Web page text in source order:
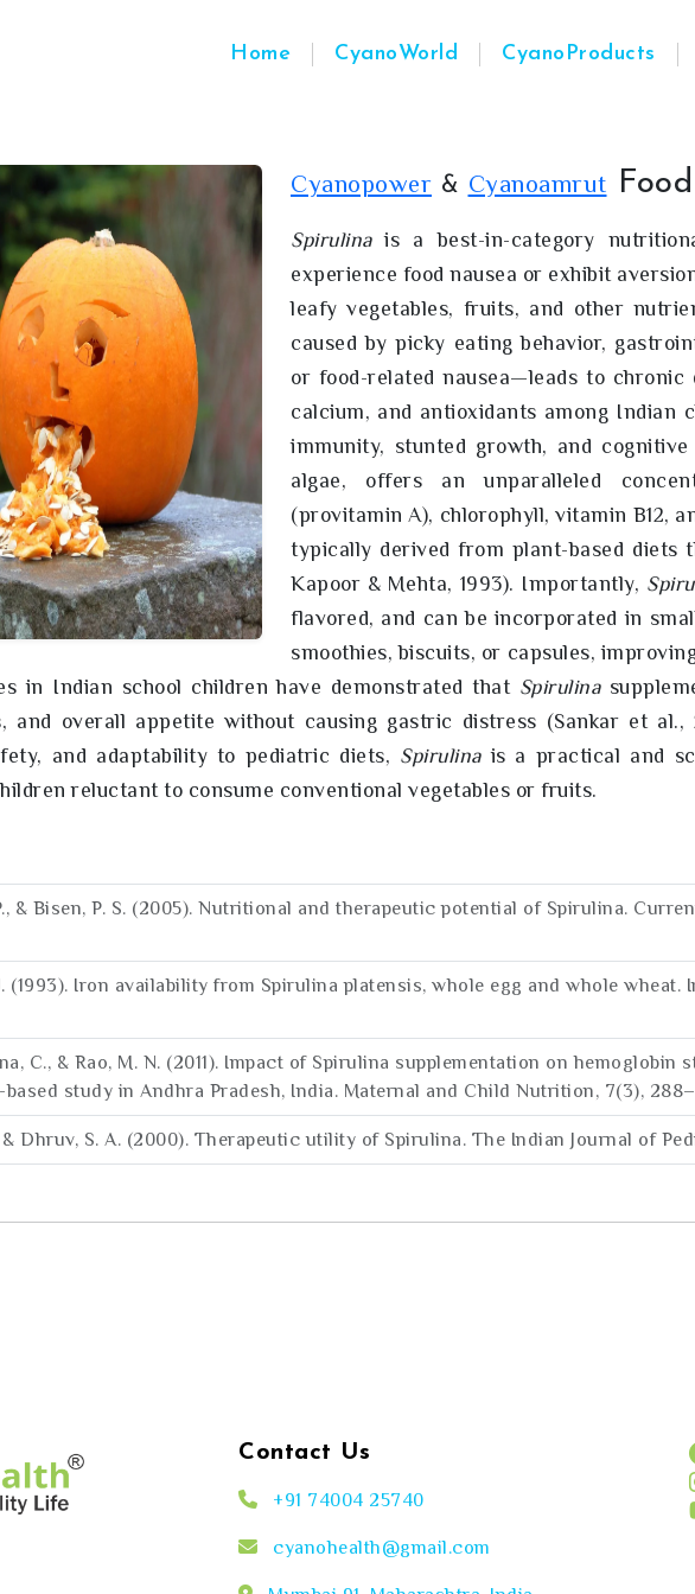
Home CyanoWorld CyanoProducts
Cyanopower & Cyanoamrut
Spirulinais a best-in-category
experience food nausea or exhibit
leafy vegetables, fruits, and other
caused by picky eating behavior,
or food-related nausea—leads to
calcium, and antioxidants among Indian
immunity, stunted growth, and cognitive
algae, offers an unparalleled
(provitamin A), chlorophyll, vitamin B12,
typically derived from plant-based diets
Kapoor & Mehta, 1993). Importantly,
flavored, and can be incorporated in
smoothies, biscuits, or capsules,
in Indian school children have demonstrated that Spirulina
and overall appetite without causing gastric distress (Sankar et
and adaptability to pediatric diets, Spirulinais a practical and
reluctant to consume conventional vegetables or fruits.
& Bisen, P. S. (2005). Nutritional and therapeutic potential of Spirulina.
(1993). Iron availability from Spirulina platensis, whole egg and whole wheat.
C., & Rao, M. N. (2011). Impact of Spirulina supplementation on
study in Andhra Pradesh, India. Maternal and Child Nutrition, 7(3),
& Dhruv, S. A. (2000). Therapeutic utility of Spirulina. The Indian Journal of
Contact Us
+91 74004 25740
cyanohealth@gmail.com